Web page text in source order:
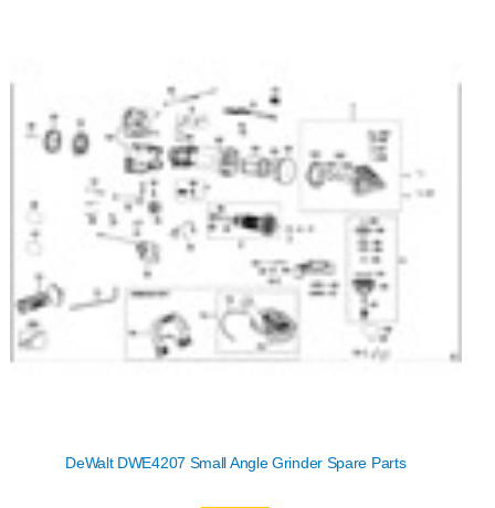
DeWalt DWE4207 Small Angle Grinder Spare Parts